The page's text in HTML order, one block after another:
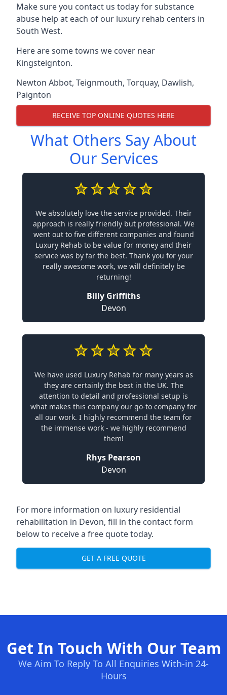
Make sure you contact us today for substance
abuse help at each of our luxury rehab centers in
South West.
Here are some towns we cover near
Kingsteignton.
Newton Abbot, Teignmouth, Torquay, Dawlish,
Paignton
RECEIVE TOP ONLINE QUOTES HERE
What Others Say About
Our Services
We absolutely love the service provided. Their
approach is really friendly but professional. We
went out to five different companies and found
Luxury Rehab to be value for money and their
service was by far the best. Thank you for your
really awesome work, we will definitely be
returning!
Billy Griffiths
Devon
We have used Luxury Rehab for many years as
they are certainly the best in the UK. The
attention to detail and professional setup is
what makes this company our go-to company for
all our work. I highly recommend the team for
the immense work - we highly recommend
them!
Rhys Pearson
Devon
For more information on luxury residential
rehabilitation in Devon, fill in the contact form
below to receive a free quote today.
GET A FREE QUOTE
Get In Touch With Our Team
We Aim To Reply To All Enquiries With-in 24-
Hours